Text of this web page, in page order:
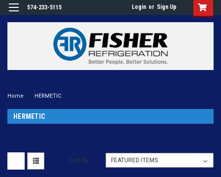
574-233-5115 Login or Sign Up
Home HERMETIC
HERMETIC
Sort By: